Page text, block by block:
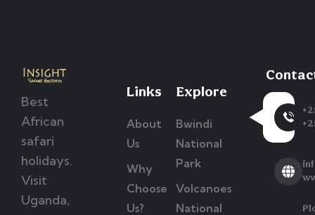
Best
African
safari
holidays.
Visit
Uganda,
Links
About
Us
Why
Choose
Us?
Explore
Bwindi
National
Park
Volcanoes
National